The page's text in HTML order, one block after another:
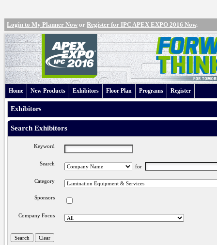
Login to My Planner Now or Register for IPC APEX EXPO 2016 Now.
Home New Products Exhibitors Floor Plan Programs Register
Exhibitors
Search Exhibitors
Keyword
Search for
Category
Sponsors
Company Focus